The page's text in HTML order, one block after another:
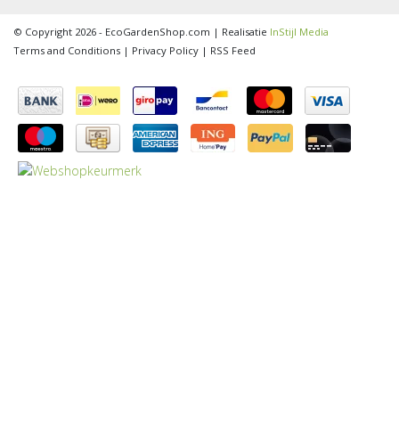
© Copyright 2026 - EcoGardenShop.com | Realisatie InStijl Media
Terms and Conditions | Privacy Policy | RSS Feed